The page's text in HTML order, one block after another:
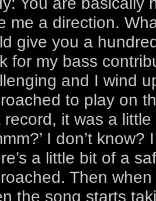
me a direction.
give you a
for my bass
and I wind
to play on
record, it was a
I don’t
a little bit of a
Then
the song starts